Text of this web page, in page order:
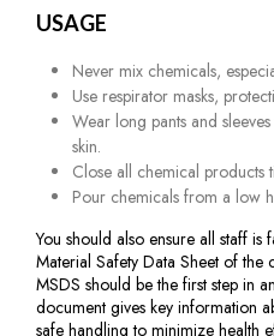
USAGE
Never mix chemicals,
Use respirator masks,
Wear long pants and
skin.
Close all chemical products
Pour chemicals from a low
You should also ensure all staff is
Material Safety Data Sheet of the
MSDS should be the first step in
document gives key information
safe handling to minimize health